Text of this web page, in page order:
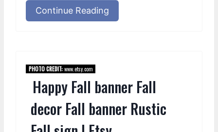
Continue Reading
PHOTO CREDIT:www.etsy.com
Happy Fall banner Fall
decor Fall banner Rustic